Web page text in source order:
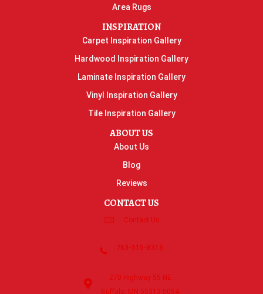
Area Rugs
INSPIRATION
Carpet Inspiration Gallery
Hardwood Inspiration Gallery
Laminate Inspiration Gallery
Vinyl Inspiration Gallery
Tile Inspiration Gallery
ABOUT US
About Us
Blog
Reviews
CONTACT US
Contact Us
763-515-8315
270 Highway 55 NE
Buffalo, MN 55313-5054